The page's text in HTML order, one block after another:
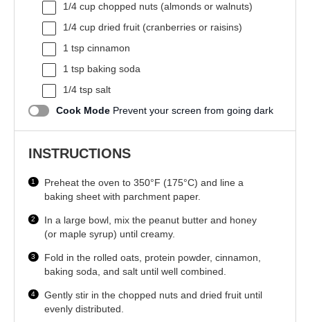
1/4 cup chopped nuts (almonds or walnuts)
1/4 cup dried fruit (cranberries or raisins)
1 tsp cinnamon
1 tsp baking soda
1/4 tsp salt
Cook Mode Prevent your screen from going dark
INSTRUCTIONS
Preheat the oven to 350°F (175°C) and line a
baking sheet with parchment paper.
In a large bowl, mix the peanut butter and honey
(or maple syrup) until creamy.
Fold in the rolled oats, protein powder, cinnamon,
baking soda, and salt until well combined.
Gently stir in the chopped nuts and dried fruit until
evenly distributed.